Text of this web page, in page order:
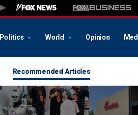
Politics World Opinion
Recommended Articles